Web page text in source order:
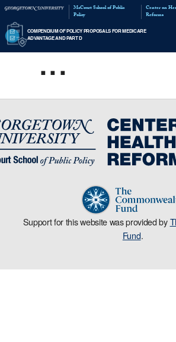
ADVANTAGE AND PART D
...
Support for this website was provided by
Fund.